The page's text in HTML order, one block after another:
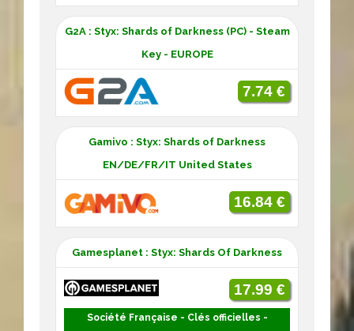
G2A : Styx: Shards of Darkness (PC) - Steam
Key - EUROPE
7.74 €
Gamivo : Styx: Shards of Darkness
EN/DE/FR/IT United States
16.84 €
Gamesplanet : Styx: Shards Of Darkness
17.99 €
Société Française - Clés officielles -